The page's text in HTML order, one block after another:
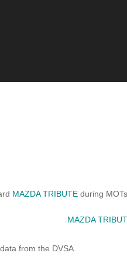
MAZDA TRIBUTE during MOTs.
MAZDA
from the DVSA.